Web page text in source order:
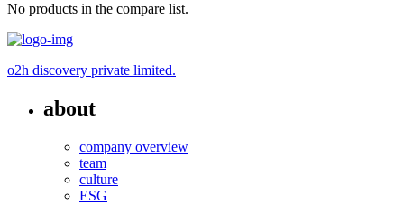
No products in the compare list.
o2h discovery private limited.
about
company overview
team
culture
ESG